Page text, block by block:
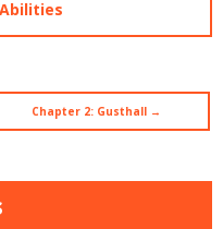
Chapter 2: Gusthall →